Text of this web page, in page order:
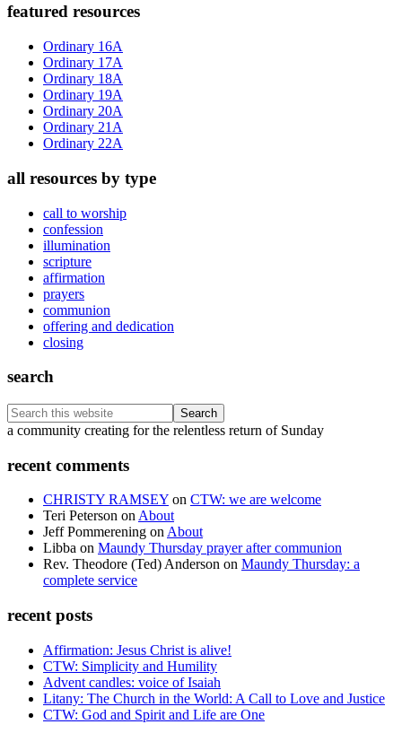
Primary
Sidebar
featured resources
Ordinary 16A
Ordinary 17A
Ordinary 18A
Ordinary 19A
Ordinary 20A
Ordinary 21A
Ordinary 22A
all resources by type
call to worship
confession
illumination
scripture
affirmation
prayers
communion
offering and dedication
closing
search
Search
this
Footer
a community creating for the relentless return of Sunday
recent comments
CHRISTY RAMSEY on CTW: we are welcome
Teri Peterson onAbout
Jeff Pommerening onAbout
Libba on Maundy Thursday prayer after communion
Rev. Theodore (Ted) Anderson on Maundy Thursday: a
complete service
recent posts
Affirmation: Jesus Christ is alive!
CTW: Simplicity and Humility
Advent candles: voice of Isaiah
Litany: The Church in the World: A Call to Love and Justice
CTW: God and Spirit and Life are One